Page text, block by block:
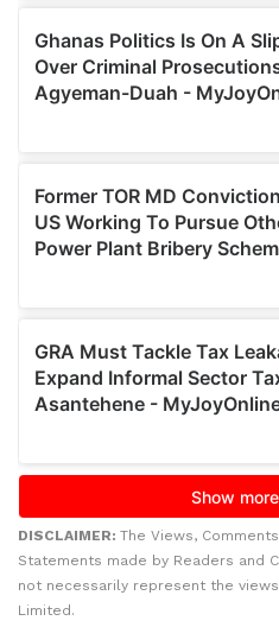
DISCLAIMER: The Views,
Statements made by Readers and
not necessarily represent the
Limited.